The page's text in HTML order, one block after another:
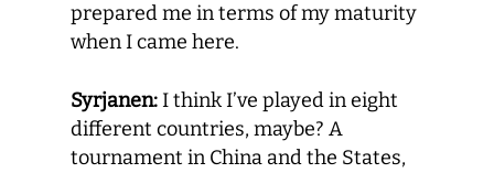
prepared me in terms of my maturity
when I came here.
Syrjanen:I think I’ve played in eight
different countries, maybe? A
tournament in China and the States,